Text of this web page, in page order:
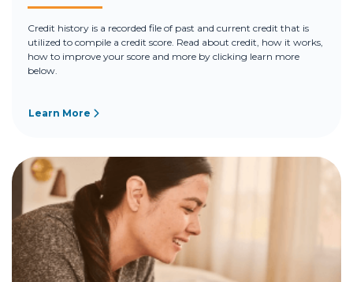
Credit history is a recorded file of past and current credit that is
utilized to compile a credit score. Read about credit, how it works,
how to improve your score and more by clicking learn more
below.
Learn More